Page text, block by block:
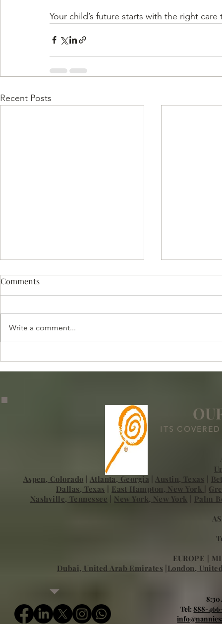
Your child’s future starts with the right
Recent Posts
Excellence in Global
Household
Comments
Write a comment...
Aspen, Colorado
Atlanta, Georgia |Austin, Texas
Dallas, Texas
East Hampton, New York
Nashville, Tennessee
New York, New York
Palm
EUROPE |
Dubai, United Arab Emirates London,
ITS
8:30
Tel:888-